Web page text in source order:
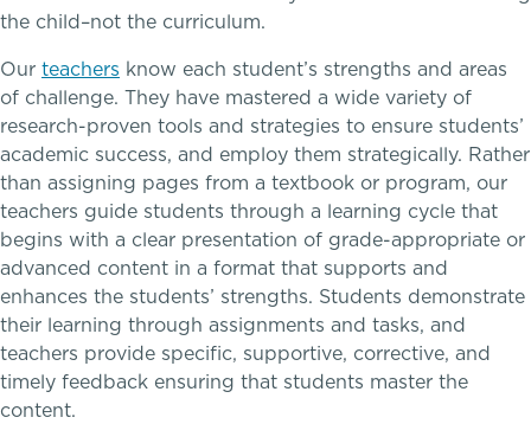
Academic Performance Anxiety
AI Technology & Learning
Community & Wellness
Embedded Support Overview
the child–not the curriculum.
Our teachers know each student’s strengths and areas
of challenge. They have mastered a wide variety of
research-proven tools and strategies to ensure students’
academic success, and employ them strategically. Rather
than assigning pages from a textbook or program, our
teachers guide students through a learning cycle that
begins with a clear presentation of grade-appropriate or
advanced content in a format that supports and
enhances the students’ strengths. Students demonstrate
their learning through assignments and tasks, and
teachers provide specific, supportive, corrective, and
timely feedback ensuring that students master the
content.